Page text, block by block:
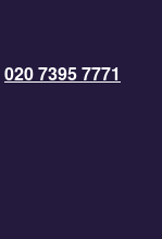
020 7395 7771